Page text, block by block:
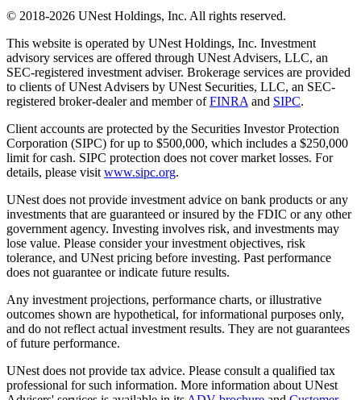
© 2018-2026 UNest Holdings, Inc. All rights reserved.
This website is operated by UNest Holdings, Inc. Investment
advisory services are offered through UNest Advisers, LLC, an
SEC-registered investment adviser. Brokerage services are provided
to clients of UNest Advisers by UNest Securities, LLC, an SEC-
registered broker-dealer and member ofFINRA and SIPC.
Client accounts are protected by the Securities Investor Protection
Corporation (SIPC) for up to $500,000, which includes a $250,000
limit for cash. SIPC protection does not cover market losses. For
details, please visit www.sipc.org.
UNest does not provide investment advice on bank products or any
investments that are guaranteed or insured by the FDIC or any other
government agency. Investing involves risk, and investments may
lose value. Please consider your investment objectives, risk
tolerance, and UNest pricing before investing. Past performance
does not guarantee or indicate future results.
Any investment projections, performance charts, or illustrative
outcomes shown are hypothetical, for informational purposes only,
and do not reflect actual investment results. They are not guarantees
of future performance.
UNest does not provide tax advice. Please consult a qualified tax
professional for such information. More information about UNest